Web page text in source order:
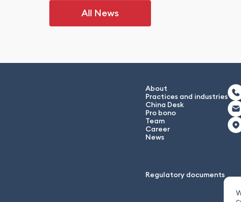
All News
About
Practices and industries
China Desk
Pro bono
Team
Career
News
Regulatory documents